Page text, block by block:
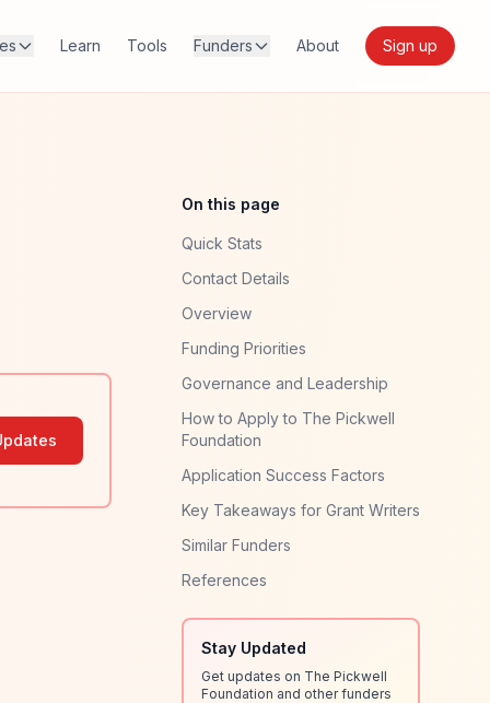
Learn Tools Funders About Sign up
On this page
Quick Stats
Contact Details
Overview
Funding Priorities
Governance and Leadership
How to Apply to The Pickwell
Foundation
Application Success Factors
Key Takeaways for Grant Writers
Similar Funders
References
Stay Updated
Get updates on The Pickwell
Foundation and other funders